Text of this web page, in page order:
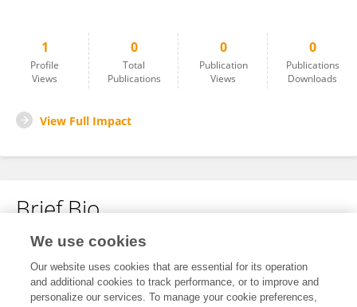
1
Profile
Views
0
Total
Publications
0
Publication
Views
0
Publications
Downloads
View Full Impact
Brief Bio
No content to display.
We use cookies
Our website uses cookies that are essential for its operation
and additional cookies to track performance, or to improve and
personalize our services. To manage your cookie preferences,